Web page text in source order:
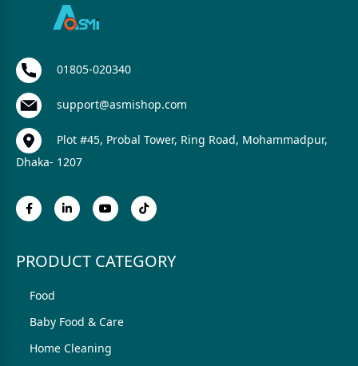
01805-020340
support@asmishop.com
Plot #45, Probal Tower, Ring Road, Mohammadpur,
Dhaka- 1207
PRODUCT CATEGORY
Food
Baby Food & Care
Home Cleaning